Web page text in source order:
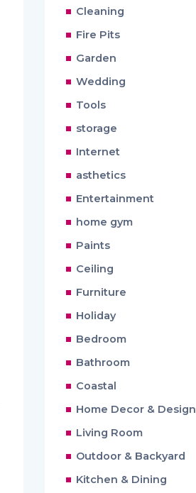
Cleaning
Fire Pits
Garden
Wedding
Tools
storage
Internet
asthetics
Entertainment
home gym
Paints
Ceiling
Furniture
Holiday
Bedroom
Bathroom
Coastal
Home Decor & Design
Living Room
Outdoor & Backyard
Kitchen & Dining